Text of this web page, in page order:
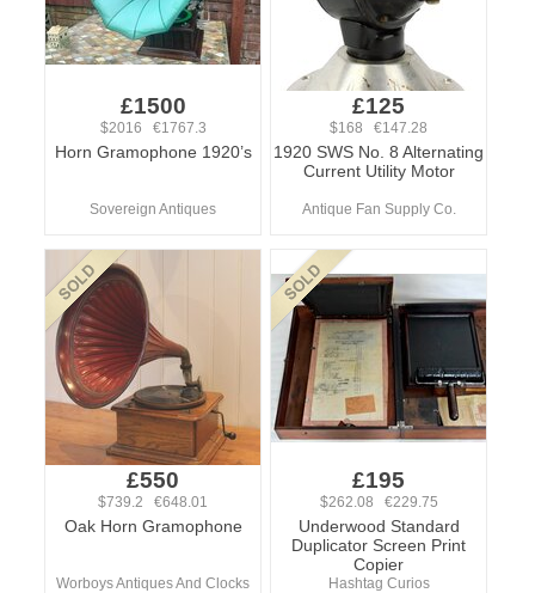
£1500
$2016 €1767.3
Horn Gramophone 1920’s
Sovereign Antiques
£125
$168 €147.28
1920 SWS No. 8 Alternating
Current Utility Motor
Antique Fan Supply Co.
£550
$739.2 €648.01
Oak Horn Gramophone
Worboys Antiques And Clocks
£195
$262.08 €229.75
Underwood Standard
Duplicator Screen Print
Copier
Hashtag Curios